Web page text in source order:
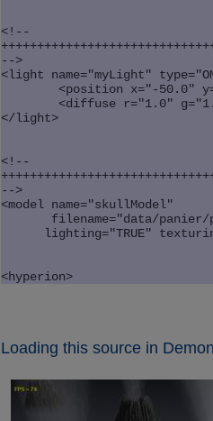
<!--
-->
<light name="myLight"
</light>
<!--
-->
<model name="skullModel"
filename="data/
lighting="TRUE"
Loading this source in